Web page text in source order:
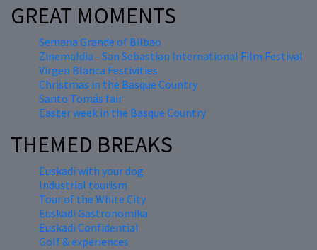
GREAT MOMENTS
Semana Grande of Bilbao
Zinemaldia - San Sebastian International Film Festival
Virgen Blanca Festivities
Christmas in the Basque Country
Santo Tomás fair
Easter week in the Basque Country
THEMED BREAKS
Euskadi with your dog
Industrial tourism
Tour of the White City
Euskadi Gastronomika
Euskadi Confidential
Golf & experiences